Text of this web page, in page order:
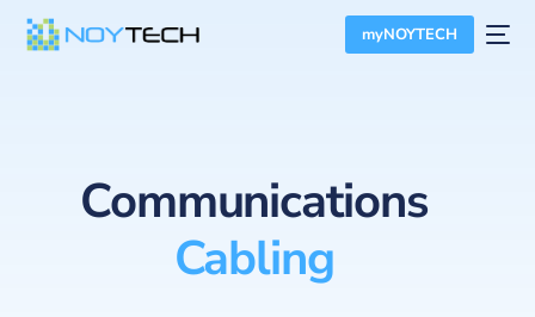
myNOYTECH
Communications
Cabling